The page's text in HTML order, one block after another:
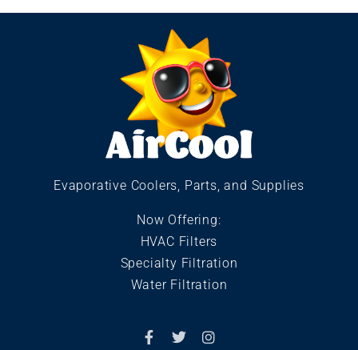
Evaporative Coolers, Parts, and Supplies
Now Offering:
HVAC Filters
Specialty Filtration
Water Filtration